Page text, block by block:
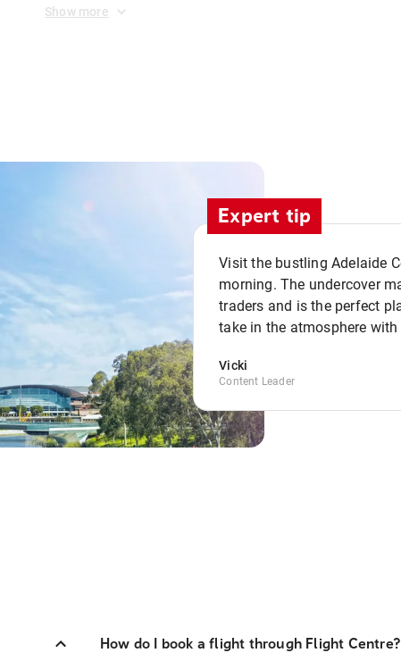
Show more
Expert tip
Visit the bustling Adelaide
morning. The undercover
traders and is the perfect
take in the atmosphere
Vicki
Content Leader
How do I book a flight through Flight Centre?